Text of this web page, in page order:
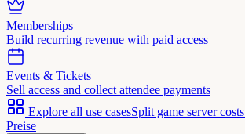
Memberships
Build recurring revenue with paid access
Events & Tickets
Sell access and collect attendee payments
Explore all use casesSplit game server costs
Preise